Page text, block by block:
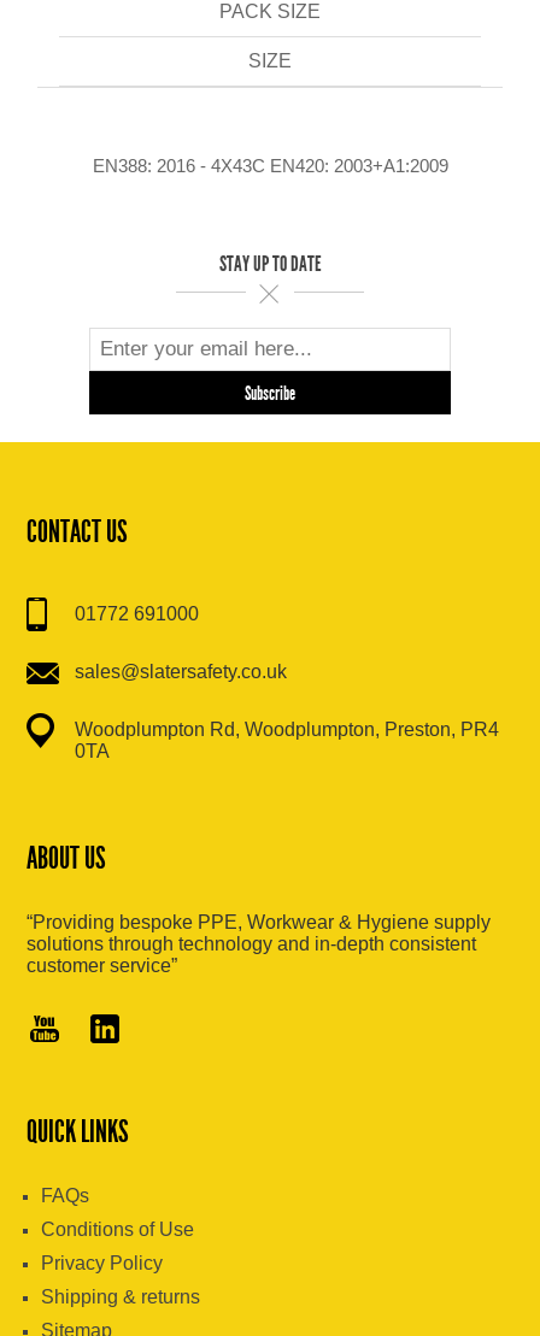
PACK SIZE
SIZE
EN388: 2016 - 4X43C EN420: 2003+A1:2009
STAY UP TO DATE
CONTACT US
01772 691000
sales@slatersafety.co.uk
Woodplumpton Rd, Woodplumpton, Preston, PR4
0TA
ABOUT US
“Providing bespoke PPE, Workwear & Hygiene supply
solutions through technology and in-depth consistent
customer service”
QUICK LINKS
FAQs
Conditions of Use
Privacy Policy
Shipping & returns
Sitemap